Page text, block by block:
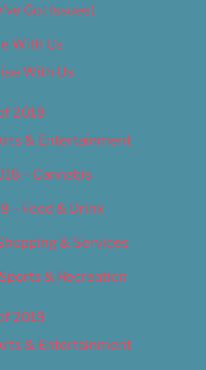
Got Issues)
With Us
With Us
2018
& Entertainment
– Cannabis
– Food & Drink
& Services
& Recreation
2019
& Entertainment